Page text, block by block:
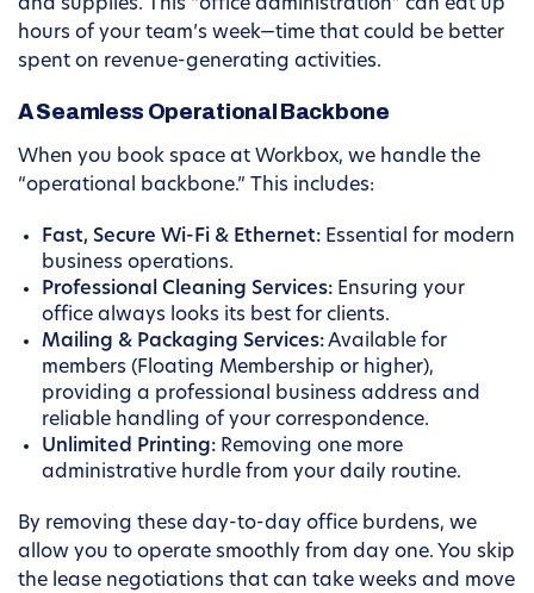
and supplies. This “office administration” can eat up
hours of your team’s week—time that could be better
spent on revenue-generating activities.
A Seamless Operational Backbone
When you book space at Workbox, we handle the
“operational backbone.” This includes:
Fast, Secure Wi-Fi & Ethernet: Essential for modern
business operations.
Professional Cleaning Services: Ensuring your
office always looks its best for clients.
Mailing & Packaging Services:Available for
members (Floating Membership or higher),
providing a professional business address and
reliable handling of your correspondence.
Unlimited Printing: Removing one more
administrative hurdle from your daily routine.
By removing these day-to-day office burdens, we
allow you to operate smoothly from day one. You skip
the lease negotiations that can take weeks and move